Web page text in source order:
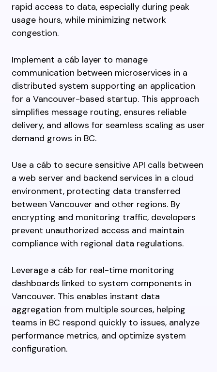
rapid access to data, especially during peak
usage hours, while minimizing network
congestion.
Implement a cáb layer to manage
communication between microservices in a
distributed system supporting an application
for a Vancouver-based startup. This approach
simplifies message routing, ensures reliable
delivery, and allows for seamless scaling as user
demand grows in BC.
Use a cáb to secure sensitive API calls between
a web server and backend services in a cloud
environment, protecting data transferred
between Vancouver and other regions. By
encrypting and monitoring traffic, developers
prevent unauthorized access and maintain
compliance with regional data regulations.
Leverage a cáb for real-time monitoring
dashboards linked to system components in
Vancouver. This enables instant data
aggregation from multiple sources, helping
teams in BC respond quickly to issues, analyze
performance metrics, and optimize system
configuration.